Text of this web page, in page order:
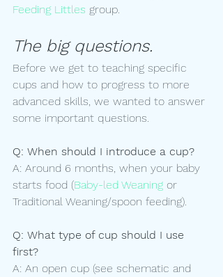
Feeding Littles group.
The big questions.
Before we get to teaching specific
cups and how to progress to more
advanced skills, we wanted to answer
some important questions.
Q: When should I introduce a cup?
A: Around 6 months, when your baby
starts food (Baby-led Weaning or
Traditional Weaning/spoon feeding).
Q: What type of cup should I use
first?
A: An open cup (see schematic and